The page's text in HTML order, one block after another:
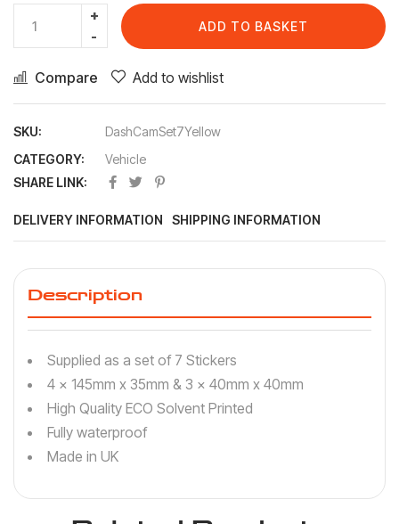
ADD TO BASKET
Compare Add to wishlist
SKU:
DashCamSet7Yellow
CATEGORY:
Vehicle
SHARE LINK:
DELIVERY INFORMATION SHIPPING INFORMATION
Description
Supplied as a set of 7 Stickers
4 x 145mm x 35mm & 3 x 40mm x 40mm
High Quality ECO Solvent Printed
Fully waterproof
Made in UK